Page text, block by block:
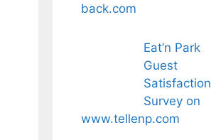
back.com
Eat’n Park
Guest
Satisfaction
Survey on
www.tellenp.com